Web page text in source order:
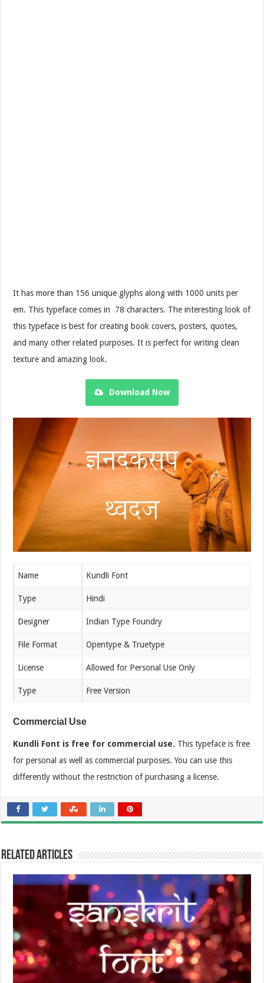
It has more than 156 unique glyphs along with 1000 units per
em. This typeface comes in 78 characters. The interesting look of
this typeface is best for creating book covers, posters, quotes,
and many other related purposes. It is perfect for writing clean
texture and amazing look.
Download Now
Name Kundli Font
Type Hindi
Designer Indian Type Foundry
File Format Opentype & Truetype
License Allowed for Personal Use Only
Type Free Version
Commercial Use
Kundli Font is free for commercial use. This typeface is free
for personal as well as commercial purposes. You can use this
differently without the restriction of purchasing a license.
Related Articles